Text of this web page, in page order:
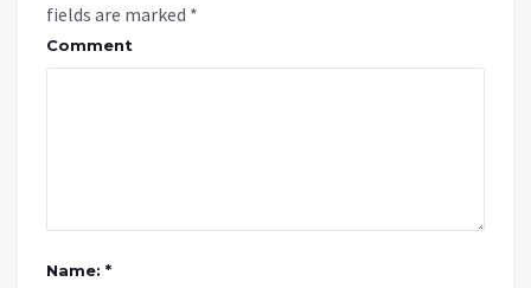
fields are marked *
Comment
Name: *